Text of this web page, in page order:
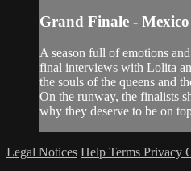
Grand Finale - Mexico
A season full of emotions
final interviews with Lolita
the souls of the queens and
On the runway, the finalists
why they deserve to be on
Legal Notices Help Terms Privacy